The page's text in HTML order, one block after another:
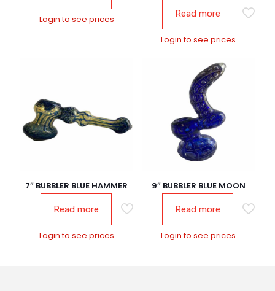
Login to see prices Read more
Login to see prices
7″ BUBBLER BLUE HAMMER
Read more
Login to see prices
9″ BUBBLER BLUE MOON
Read more
Login to see prices